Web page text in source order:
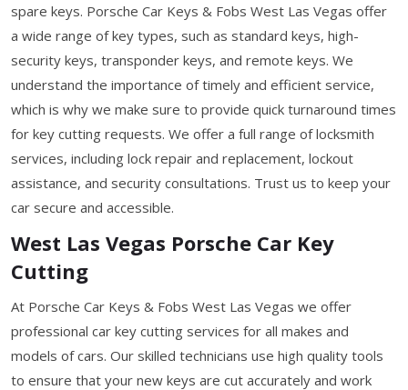
spare keys. Porsche Car Keys & Fobs West Las Vegas offer
a wide range of key types, such as standard keys, high-
security keys, transponder keys, and remote keys. We
understand the importance of timely and efficient service,
which is why we make sure to provide quick turnaround times
for key cutting requests. We offer a full range of locksmith
services, including lock repair and replacement, lockout
assistance, and security consultations. Trust us to keep your
car secure and accessible.
West Las Vegas Porsche Car Key
Cutting
At Porsche Car Keys & Fobs West Las Vegas we offer
professional car key cutting services for all makes and
models of cars. Our skilled technicians use high quality tools
to ensure that your new keys are cut accurately and work